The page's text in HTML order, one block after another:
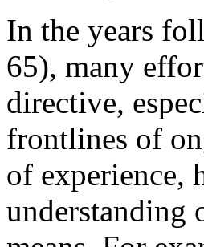
In the years
65), many
directive,
frontlines of
of experience,
understanding